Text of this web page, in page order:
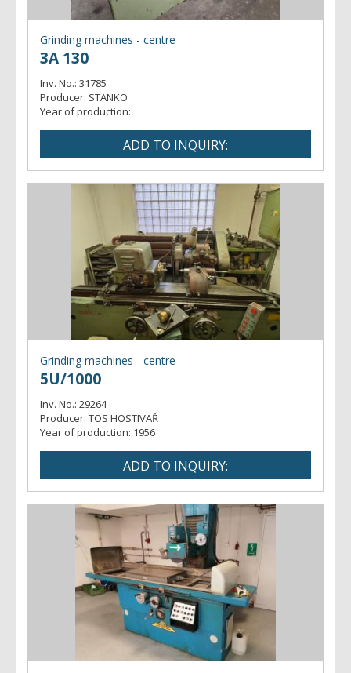
Grinding machines - centre
3A 130
Inv. No.: 31785
Producer: STANKO
Year of production:
Grinding machines - centre
5U/1000
Inv. No.: 29264
Producer: TOS HOSTIVAŘ
Year of production: 1956